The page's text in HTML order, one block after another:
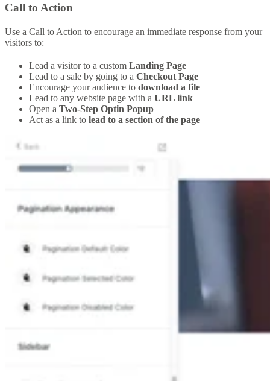
Call to Action
Use a Call to Action to encourage an immediate response from your
visitors to:
Lead a visitor to a custom Landing Page
Lead to a sale by going to a Checkout Page
Encourage your audience to download a file
Lead to any website page with a URL link
Open a Two-Step Optin Popup
Act as a link to lead to a section of the page